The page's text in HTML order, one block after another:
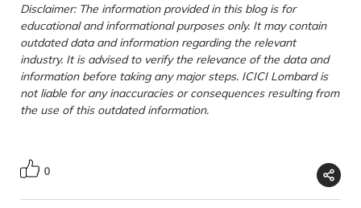
Disclaimer: The information provided in this blog is for
educational and informational purposes only. It may contain
outdated data and information regarding the relevant
industry. It is advised to verify the relevance of the data and
information before taking any major steps. ICICI Lombard is
not liable for any inaccuracies or consequences resulting from
the use of this outdated information.
0